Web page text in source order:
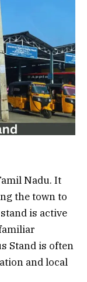
Nadu. It
the town to
is active
Stand is often
and local